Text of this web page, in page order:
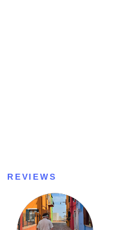
REVIEWS